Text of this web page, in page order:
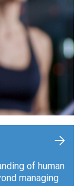
of human
managing
+